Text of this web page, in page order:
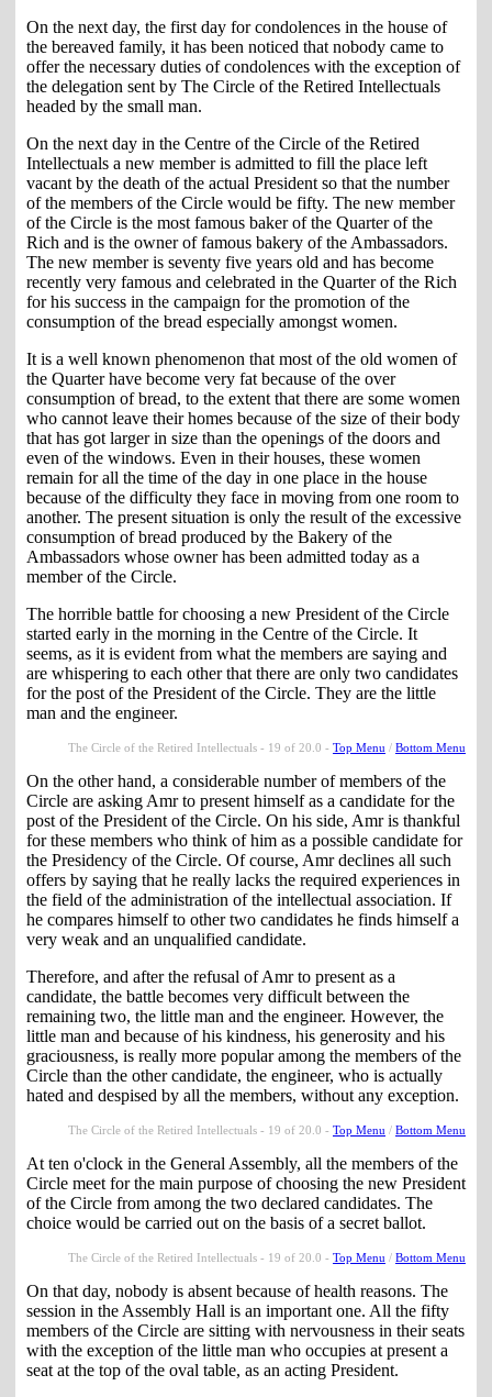
On the next day, the first day for condolences in the house of
the bereaved family, it has been noticed that nobody came to
offer the necessary duties of condolences with the exception of
the delegation sent by The Circle of the Retired Intellectuals
headed by the small man.
On the next day in the Centre of the Circle of the Retired
Intellectuals a new member is admitted to fill the place left
vacant by the death of the actual President so that the number
of the members of the Circle would be fifty. The new member
of the Circle is the most famous baker of the Quarter of the
Rich and is the owner of famous bakery of the Ambassadors.
The new member is seventy five years old and has become
recently very famous and celebrated in the Quarter of the Rich
for his success in the campaign for the promotion of the
consumption of the bread especially amongst women.
It is a well known phenomenon that most of the old women of
the Quarter have become very fat because of the over
consumption of bread, to the extent that there are some women
who cannot leave their homes because of the size of their body
that has got larger in size than the openings of the doors and
even of the windows. Even in their houses, these women
remain for all the time of the day in one place in the house
because of the difficulty they face in moving from one room to
another. The present situation is only the result of the excessive
consumption of bread produced by the Bakery of the
Ambassadors whose owner has been admitted today as a
member of the Circle.
The horrible battle for choosing a new President of the Circle
started early in the morning in the Centre of the Circle. It
seems, as it is evident from what the members are saying and
are whispering to each other that there are only two candidates
for the post of the President of the Circle. They are the little
man and the engineer.
The Circle of the Retired Intellectuals - 19 of 20.0 - Top Menu / Bottom Menu
On the other hand, a considerable number of members of the
Circle are asking Amr to present himself as a candidate for the
post of the President of the Circle. On his side, Amr is thankful
for these members who think of him as a possible candidate for
the Presidency of the Circle. Of course, Amr declines all such
offers by saying that he really lacks the required experiences in
the field of the administration of the intellectual association. If
he compares himself to other two candidates he finds himself a
very weak and an unqualified candidate.
Therefore, and after the refusal of Amr to present as a
candidate, the battle becomes very difficult between the
remaining two, the little man and the engineer. However, the
little man and because of his kindness, his generosity and his
graciousness, is really more popular among the members of the
Circle than the other candidate, the engineer, who is actually
hated and despised by all the members, without any exception.
The Circle of the Retired Intellectuals - 19 of 20.0 - Top Menu / Bottom Menu
At ten o'clock in the General Assembly, all the members of the
Circle meet for the main purpose of choosing the new President
of the Circle from among the two declared candidates. The
choice would be carried out on the basis of a secret ballot.
The Circle of the Retired Intellectuals - 19 of 20.0 - Top Menu / Bottom Menu
On that day, nobody is absent because of health reasons. The
session in the Assembly Hall is an important one. All the fifty
members of the Circle are sitting with nervousness in their seats
with the exception of the little man who occupies at present a
seat at the top of the oval table, as an acting President.